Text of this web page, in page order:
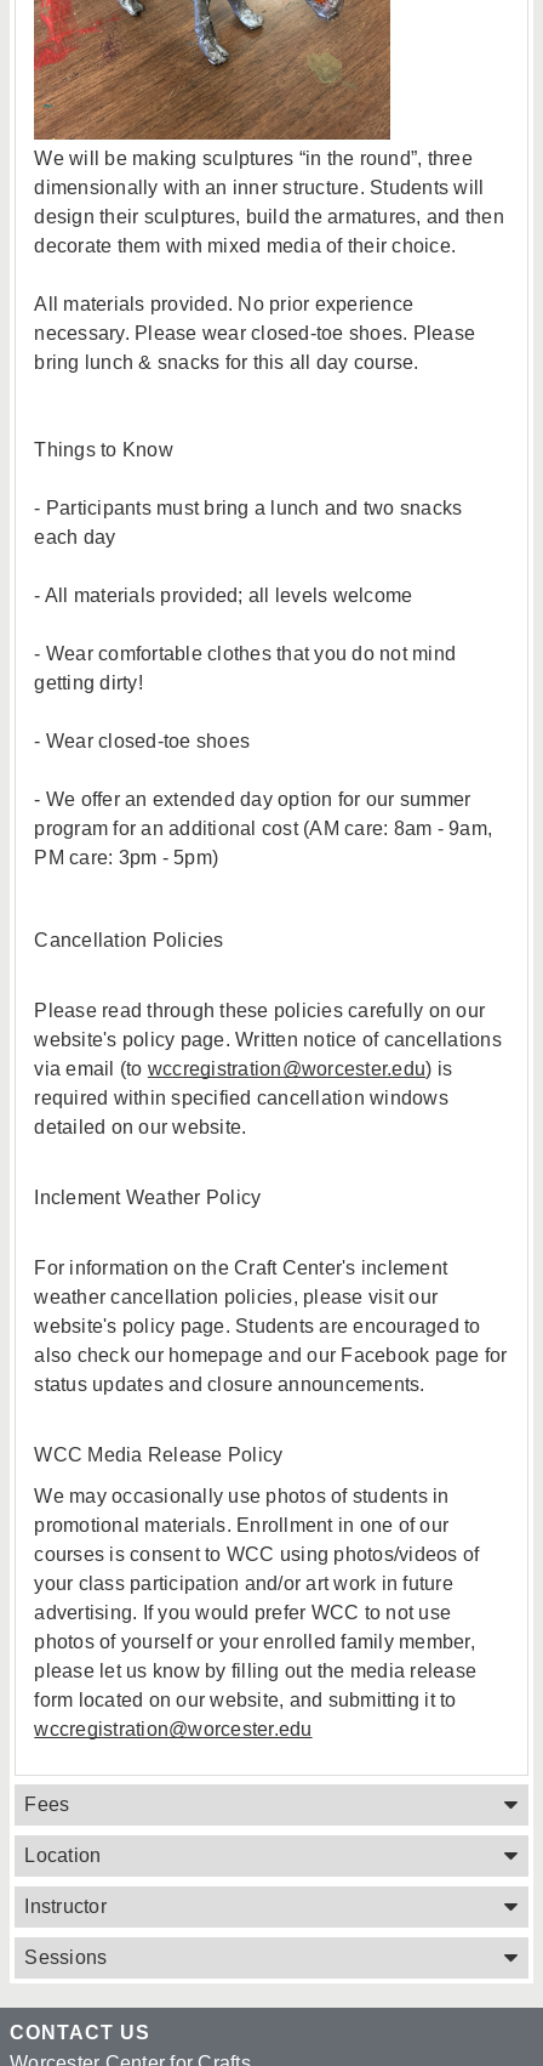
We will be making sculptures “in the round”, three
dimensionally with an inner structure. Students will
design their sculptures, build the armatures, and then
decorate them with mixed media of their choice.
All materials provided. No prior experience
necessary. Please wear closed-toe shoes. Please
bring lunch & snacks for this all day course.
Things to Know
- Participants must bring a lunch and two snacks
each day
- All materials provided; all levels welcome
- Wear comfortable clothes that you do not mind
getting dirty!
- Wear closed-toe shoes
- We offer an extended day option for our summer
program for an additional cost (AM care: 8am - 9am,
PM care: 3pm - 5pm)
Cancellation Policies
Please read through these policies carefully on our
website's policy page. Written notice of cancellations
via email (to wccregistration@worcester.edu) is
required within specified cancellation windows
detailed on our website.
Inclement Weather Policy
For information on the Craft Center's inclement
weather cancellation policies, please visit our
website's policy page. Students are encouraged to
also check our homepage and our Facebook page for
status updates and closure announcements.
WCC Media Release Policy
We may occasionally use photos of students in
promotional materials. Enrollment in one of our
courses is consent to WCC using photos/videos of
your class participation and/or art work in future
advertising. If you would prefer WCC to not use
photos of yourself or your enrolled family member,
please let us know by filling out the media release
form located on our website, and submitting it to
wccregistration@worcester.edu
Fees
Location
Instructor
Sessions
CONTACT US